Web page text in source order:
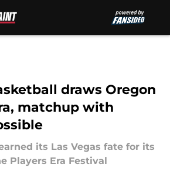
draws Oregon
matchup with
its Las Vegas fate for its
Players Era Festival